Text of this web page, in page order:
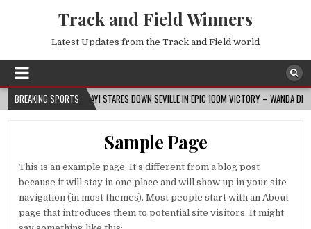
Track and Field Winners
Latest Updates from the Track and Field world
BREAKING SPORTS
08-07 AJAYI STARES DOWN SEVILLE IN EPIC 100M VICTORY – WANDA DIAMOND
Sample Page
This is an example page. It’s different from a blog post
because it will stay in one place and will show up in your site
navigation (in most themes). Most people start with an About
page that introduces them to potential site visitors. It might